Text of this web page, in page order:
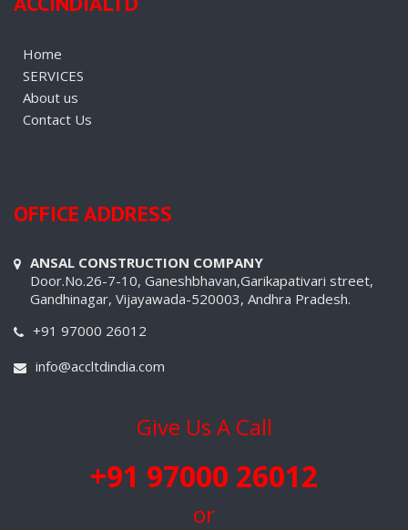
Home
SERVICES
About us
Contact Us
OFFICE ADDRESS
ANSAL CONSTRUCTION COMPANY
Door.No.26-7-10, Ganeshbhavan,Garikapativari street,
Gandhinagar, Vijayawada-520003, Andhra Pradesh.
+91 97000 26012
info@accltdindia.com
Give Us A Call
+91 97000 26012
or